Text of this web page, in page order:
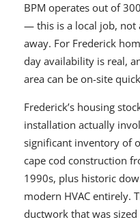
BPM operates out of
— this is a local job, not
away. For Frederick
day availability is real,
area can be on-site
Frederick’s housing
installation actually
significant inventory of
cape cod construction
1990s, plus historic
modern HVAC entirely.
ductwork that was